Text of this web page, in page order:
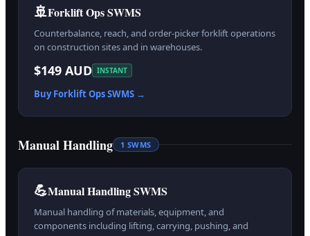
🚢Forklift Ops SWMS
Counterbalance, reach, and order-picker forklift operations
on construction sites and in warehouses.
$149 AUD INSTANT
BuyForklift OpsSWMS →
Manual Handling 1 SWMS
💪Manual Handling SWMS
Manual handling of materials, equipment, and
components including lifting, carrying, pushing, and